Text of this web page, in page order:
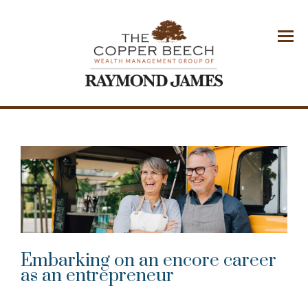
Menu
Embarking on an encore career
as an entrepreneur